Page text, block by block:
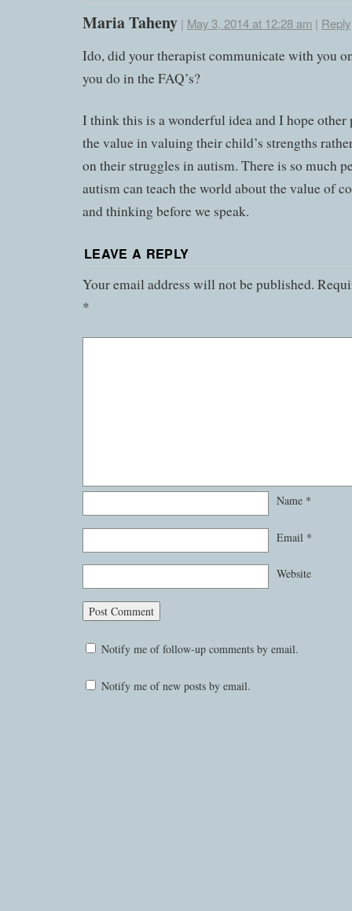
Maria Taheny | May 3, 2014 at 12:28 am | Reply
Ido, did your therapist communicate with you
you do in the FAQ’s?
I think this is a wonderful idea and I hope other
the value in valuing their child’s strengths
on their struggles in autism. There is so much
autism can teach the world about the value of
and thinking before we speak.
LEAVE A REPLY
Your email address will not be published.
*
Name *
Email *
Website
Notify me of follow-up comments by email.
Notify me of new posts by email.